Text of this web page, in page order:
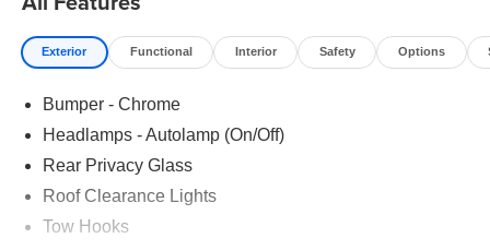
Exterior Functional Interior Safety Options
Bumper - Chrome
Headlamps - Autolamp (On/Off)
Rear Privacy Glass
Roof Clearance Lights
Tow Hooks